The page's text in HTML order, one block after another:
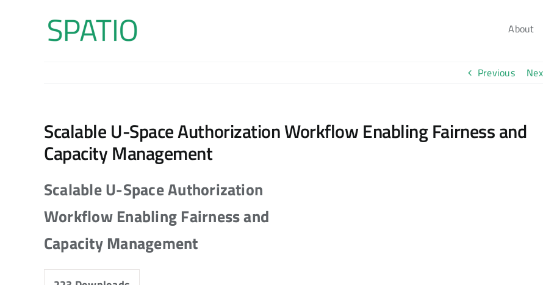
About
Previous
Scalable U-Space Authorization Workflow Enabling Fairness and
Capacity Management
Scalable U-Space Authorization
Workflow Enabling Fairness and
Capacity Management